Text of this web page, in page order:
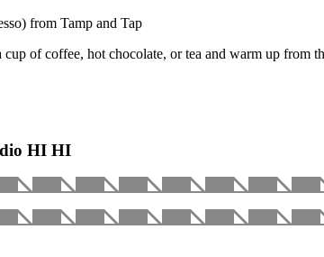
from Tamp and Tap
of coffee, hot chocolate, or tea and warm up from
HI HI